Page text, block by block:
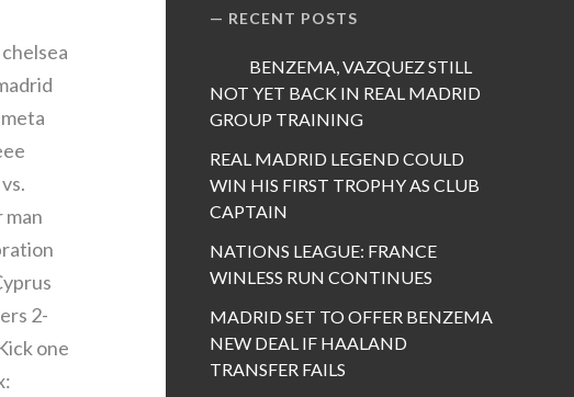
man
2-
one
RECENT POSTS
BENZEMA, VAZQUEZ STILL
NOT YET BACK IN REAL MADRID
GROUP TRAINING
REAL MADRID LEGEND COULD
WIN HIS FIRST TROPHY AS CLUB
CAPTAIN
NATIONS LEAGUE: FRANCE
WINLESS RUN CONTINUES
MADRID SET TO OFFER BENZEMA
NEW DEAL IF HAALAND
TRANSFER FAILS